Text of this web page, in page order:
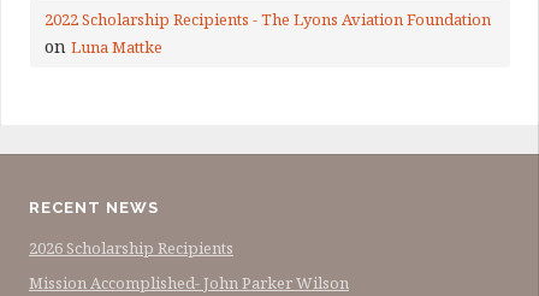
2022 Scholarship Recipients - The Lyons Aviation Foundation
on Luna Mattke
RECENT NEWS
2026 Scholarship Recipients
Mission Accomplished- John Parker Wilson